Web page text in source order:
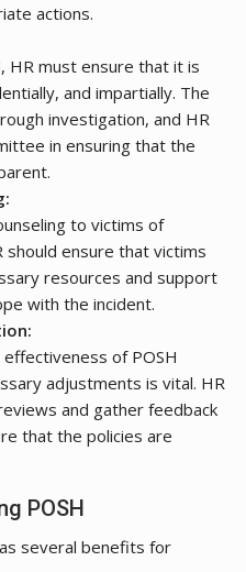
actions.
HR must ensure that it is
and impartially. The
investigation, and HR
in ensuring that the
to victims of
should ensure that victims
resources and support
with the incident.
of POSH
adjustments is vital. HR
and gather feedback
that the policies are
POSH
several benefits for